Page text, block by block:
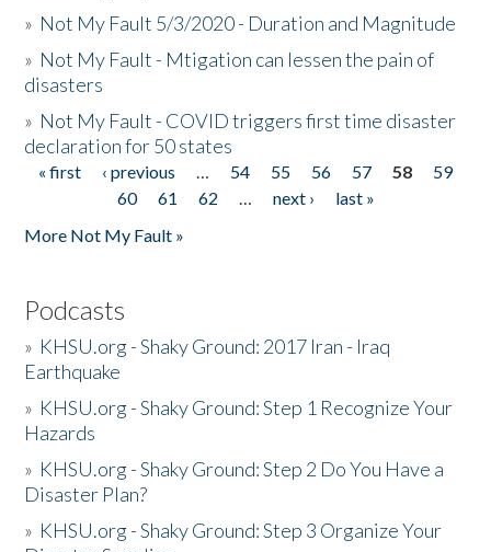
» Not My Fault 5/3/2020 - Duration and Magnitude
» Not My Fault - Mtigation can lessen the pain of
disasters
» Not My Fault - COVID triggers first time disaster
declaration for 50 states
Pages
« first ‹ previous … 54 55 56 57 58
59
60
61 62 … next ›
last »
More Not My Fault »
Podcasts
» KHSU.org - Shaky Ground: 2017 Iran - Iraq
Earthquake
» KHSU.org - Shaky Ground: Step 1 Recognize Your
Hazards
» KHSU.org - Shaky Ground: Step 2 Do You Have a
Disaster Plan?
» KHSU.org - Shaky Ground: Step 3 Organize Your